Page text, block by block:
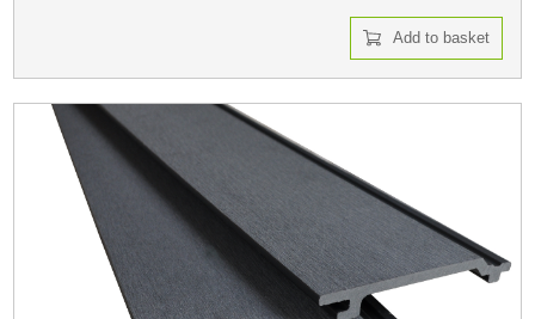
Add to basket